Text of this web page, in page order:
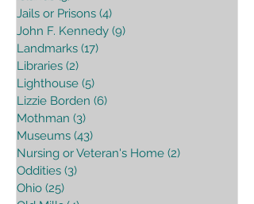
Jails or Prisons (4)
John F. Kennedy (9)
Landmarks (17)
Libraries (2)
Lighthouse (5)
Lizzie Borden (6)
Mothman (3)
Museums (43)
Nursing or Veteran's Home (2)
Oddities (3)
Ohio (25)